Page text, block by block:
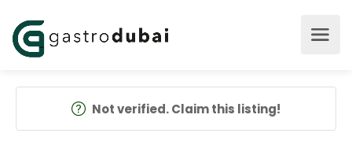
Not verified. Claim this listing!